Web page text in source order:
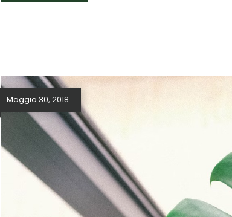
Maggio 30, 2018